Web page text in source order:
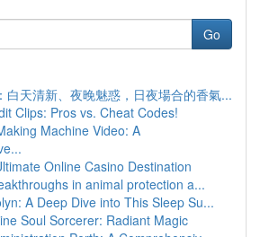
Go
白天清新、夜晚魅惑，日夜場合的香氣...
Clips: Pros vs. Cheat Codes!
Machine Video: A
Online Casino Destination
in animal protection a...
A Deep Dive into This Sleep Su...
Soul Sorcerer: Radiant Magic